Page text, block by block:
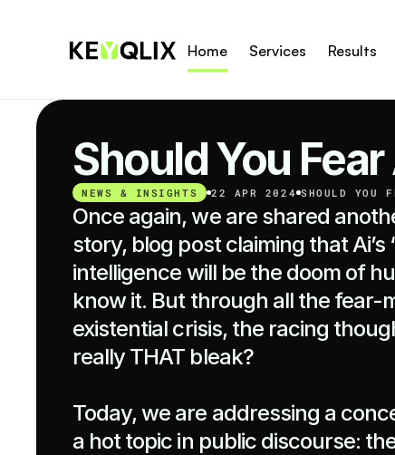
Home Services Results
Should You Fear
NEWS & INSIGHTS 22 APR 2024 SHOULD YOU
Once again, we are shared
story, blog post claiming that Ai’s
intelligence will be the doom of
know it. But through all the fear-
existential crisis, the racing
really THAT bleak?
Today, we are addressing a
a hot topic in public discourse: